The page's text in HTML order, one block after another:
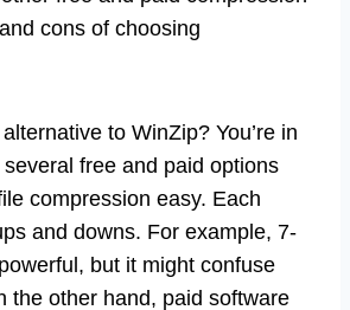
cons of choosing
to WinZip? You’re in
several free and paid options
compression easy. Each
and downs. For example, 7-
but it might confuse
the other hand, paid software